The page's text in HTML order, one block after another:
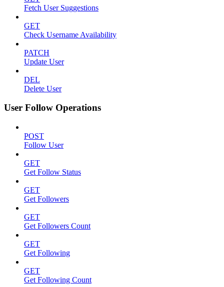
Fetch User Suggestions
GET
Check Username Availability
PATCH
Update User
DEL
Delete User
User Follow Operations
POST
Follow User
GET
Get Follow Status
GET
Get Followers
GET
Get Followers Count
GET
Get Following
GET
Get Following Count